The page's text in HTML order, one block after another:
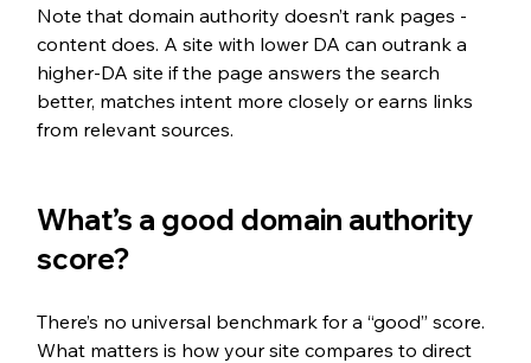
Note that domain authority doesn’t rank pages -
content does. A site with lower DA can outrank a
higher-DA site if the page answers the search
better, matches intent more closely or earns links
from relevant sources.
What’s a good domain authority
score?
There’s no universal benchmark for a “good” score.
What matters is how your site compares to direct